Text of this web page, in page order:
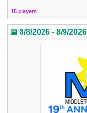
15 players
📅 8/8/2026 - 8/9/2026